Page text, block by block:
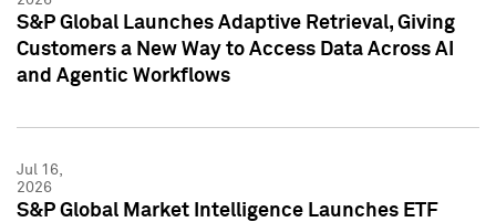
S&P Global Launches Adaptive Retrieval, Giving
Customers a New Way to Access Data Across AI
and Agentic Workflows
Jul 16,
2026
S&P Global Market Intelligence Launches ETF